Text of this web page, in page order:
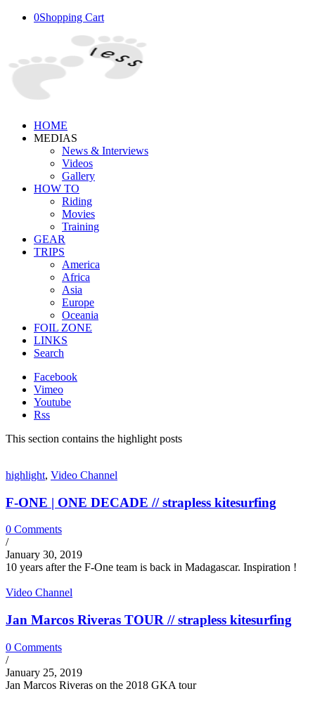
0Shopping Cart
HOME
MEDIAS
News & Interviews
Videos
Gallery
HOW TO
Riding
Movies
Training
GEAR
TRIPS
America
Africa
Asia
Europe
Oceania
FOIL ZONE
LINKS
Search
Facebook
Vimeo
Youtube
Rss
This section contains the highlight posts
highlight, Video Channel
F-ONE | ONE DECADE // strapless kitesurfing
0 Comments
/
January 30, 2019
10 years after the F-One team is back in Madagascar. Inspiration !
Video Channel
Jan Marcos Riveras TOUR // strapless kitesurfing
0 Comments
/
January 25, 2019
Jan Marcos Riveras on the 2018 GKA tour